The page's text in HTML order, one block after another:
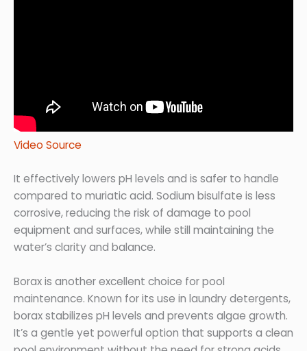
Video Source
It effectively lowers pH levels and is safer to handle
compared to muriatic acid. Sodium bisulfate is less
corrosive, reducing the risk of damage to pool
equipment and surfaces, while still maintaining the
water’s clarity and balance.
Borax is another excellent choice for pool
maintenance. Known for its use in laundry detergents,
borax stabilizes pH levels and prevents algae growth.
It’s a gentle yet powerful option that supports a clean